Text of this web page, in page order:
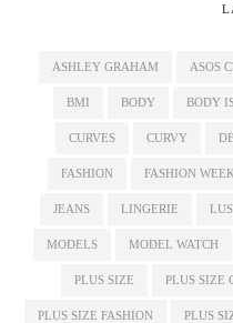
ASHLEY GRAHAM ASOS
BMI BODY BODY
CURVES CURVY
FASHION FASHION WEEK
JEANS LINGERIE
MODELS MODEL WATCH
PLUS SIZE PLUS SIZE
PLUS SIZE FASHION PLUS